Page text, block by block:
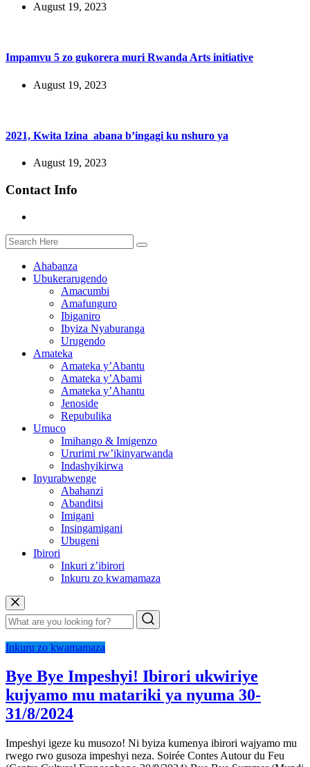
August 19, 2023
Impamvu 5 zo gukorera muri Rwanda Arts initiative
August 19, 2023
2021, Kwita Izina abana b’ingagi ku nshuro ya
August 19, 2023
Contact Info
Ahabanza
Ubukerarugendo
Amacumbi
Amafunguro
Ibiganiro
Ibyiza Nyaburanga
Urugendo
Amateka
Amateka y’Abantu
Amateka y’Abami
Amateka y’Ahantu
Jenoside
Repubulika
Umuco
Imihango & Imigenzo
Ururimi rw’ikinyarwanda
Indashyikirwa
Inyurabwenge
Abahanzi
Abanditsi
Imigani
Insingamigani
Ubugeni
Ibirori
Inkuri z’ibirori
Inkuru zo kwamamaza
Inkuru zo kwamamaza
Bye Bye Impeshyi! Ibirori ukwiriye
kujyamo mu matariki ya nyuma 30-
31/8/2024
Impeshyi igeze ku musozo! Ni byiza kumenya ibirori wajyamo mu
rwego rwo gusoza impeshyi neza. Soirée Contes Autour du Feu